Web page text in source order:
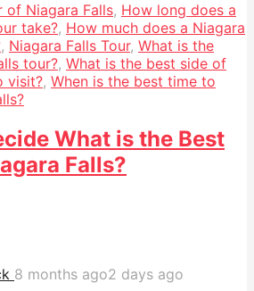
of Niagara Falls, How long does a
take?, How much does a Niagara
, Niagara Falls Tour, What is the
tour?, What is the best side of
visit?, When is the best time to
What is the Best
Falls?
8 months ago2 days ago